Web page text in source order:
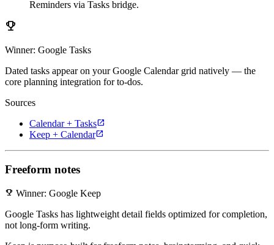
Reminders via Tasks bridge.
emoji_events
Winner: Google Tasks
Dated tasks appear on your Google Calendar grid natively — the
core planning integration for to-dos.
Sources
Calendar + Tasksopen_in_new
Keep + Calendaropen_in_new
Freeform notes
emoji_events Winner: Google Keep
Google Tasks has lightweight detail fields optimized for completion,
not long-form writing.